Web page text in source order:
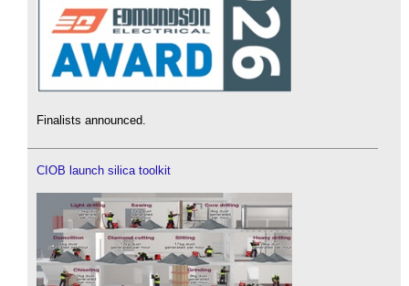
Finalists announced.
CIOB launch silica toolkit